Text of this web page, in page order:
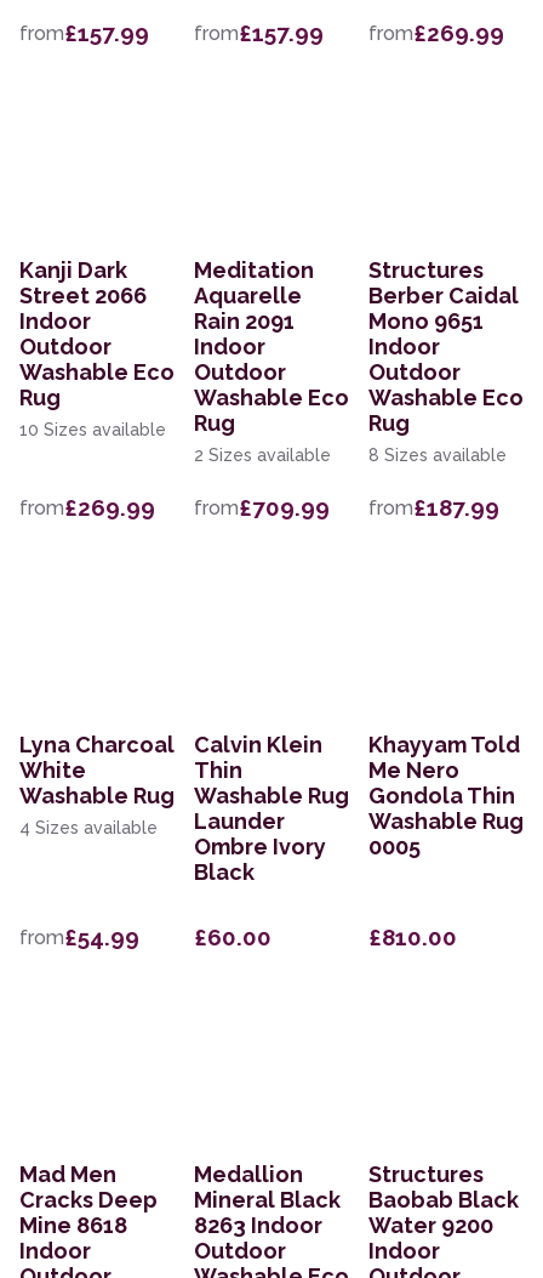
from£157.99 from£157.99 from£269.99
Kanji Dark
Street 2066
Indoor
Outdoor
Washable Eco
Rug
10 Sizes available
from£269.99
Meditation
Aquarelle
Rain 2091
Indoor
Outdoor
Washable Eco
Rug
2 Sizes available
from£709.99
Structures
Berber Caidal
Mono 9651
Indoor
Outdoor
Washable Eco
Rug
8 Sizes available
from£187.99
Lyna Charcoal
White
Washable Rug
4 Sizes available
from£54.99
Calvin Klein
Thin
Washable Rug
Launder
Ombre Ivory
Black
£60.00
Khayyam Told
Me Nero
Gondola Thin
Washable Rug
0005
£810.00
Mad Men
Cracks Deep
Mine 8618
Indoor
Medallion
Mineral Black
8263 Indoor
Outdoor
Structures
Baobab Black
Water 9200
Indoor